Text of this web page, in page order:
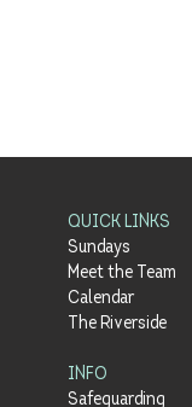
QUICK LINKS
Sundays
Meet the Team
Calendar
The Riverside
INFO
Safeguarding